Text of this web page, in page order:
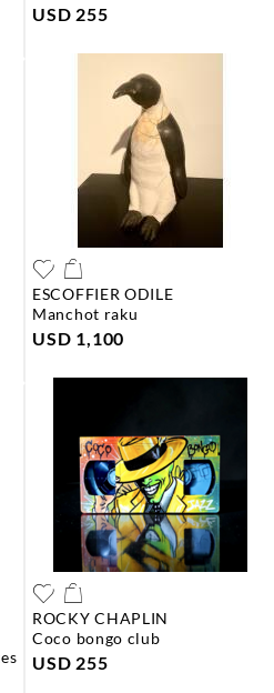
USD 255
ESCOFFIER ODILE
manchot raku
USD 1,100
ROCKY CHAPLIN
coco bongo club
USD 255